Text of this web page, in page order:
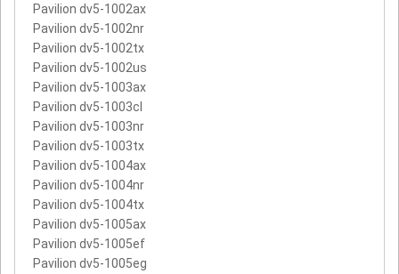
Pavilion dv5-1002ax
Pavilion dv5-1002nr
Pavilion dv5-1002tx
Pavilion dv5-1002us
Pavilion dv5-1003ax
Pavilion dv5-1003cl
Pavilion dv5-1003nr
Pavilion dv5-1003tx
Pavilion dv5-1004ax
Pavilion dv5-1004nr
Pavilion dv5-1004tx
Pavilion dv5-1005ax
Pavilion dv5-1005ef
Pavilion dv5-1005eg